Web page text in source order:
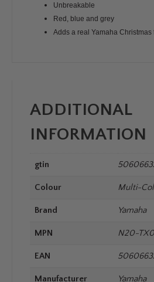
Unbreakable
Red, blue and grey
Adds a real Yamaha Christmas
ADDITIONAL
INFORMATION
gtin
Colour Multi-
Brand Yamaha
MPN N20-
EAN
Manufacturer Yamaha